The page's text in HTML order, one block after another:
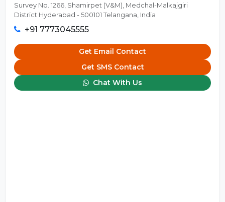
Survey No. 1266, Shamirpet (V&M), Medchal-Malkajgiri
District Hyderabad - 500101 Telangana, India
+91 7773045555
Get Email Contact
Get SMS Contact
Chat With Us